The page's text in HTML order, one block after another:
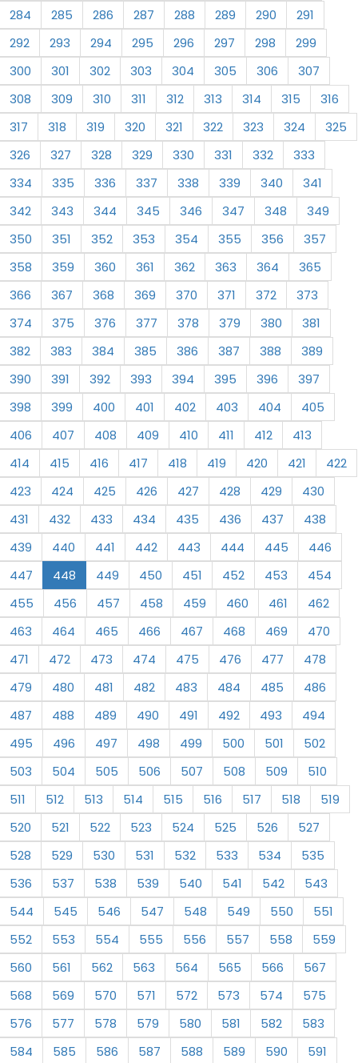
284
285 286 287 288 289 290
291
292
293 294 295 296 297 298
299
300
301 302 303 304 305 306
307
308
309 310 311 312 313 314 315
316
317
318 319 320 321 322 323 324
325
326
327 328 329 330 331 332
333
334
335 336 337 338 339 340
341
342
343 344 345 346 347 348
349
350
351 352 353 354 355 356
357
358
359 360 361 362 363 364
365
366
367 368 369 370 371 372
373
374
375 376 377 378 379 380
381
382
383 384 385 386 387 388
389
390
391 392 393 394 395 396
397
398
399 400 401 402 403 404
405
406
407 408 409 410 411 412
413
414
415 416 417 418 419 420 421
422
423
424 425 426 427 428 429
430
431
432 433 434 435 436 437
438
439
440 441 442 443 444 445
446
447
448 449 450 451 452 453
454
455
456 457 458 459 460 461
462
463
464 465 466 467 468 469
470
471
472 473 474 475 476 477
478
479
480 481 482 483 484 485
486
487
488 489 490 491 492 493
494
495
496 497 498 499 500 501
502
503
504 505 506 507 508 509
510
511
512 513 514 515 516 517 518
519
520
521 522 523 524 525 526
527
528
529 530 531 532 533 534
535
536
537 538 539 540 541 542
543
544
545 546 547 548 549 550
551
552
553 554 555 556 557 558
559
560
561 562 563 564 565 566
567
568
569 570 571 572 573 574
575
576
577 578 579 580 581 582
583
584
585 586 587 588 589 590
591